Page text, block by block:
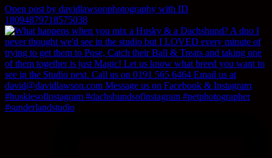
Open post by davidlawsonphotography with ID
18094879718575038